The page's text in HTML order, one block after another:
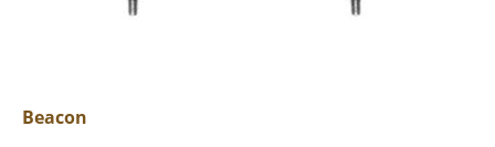
Beacon